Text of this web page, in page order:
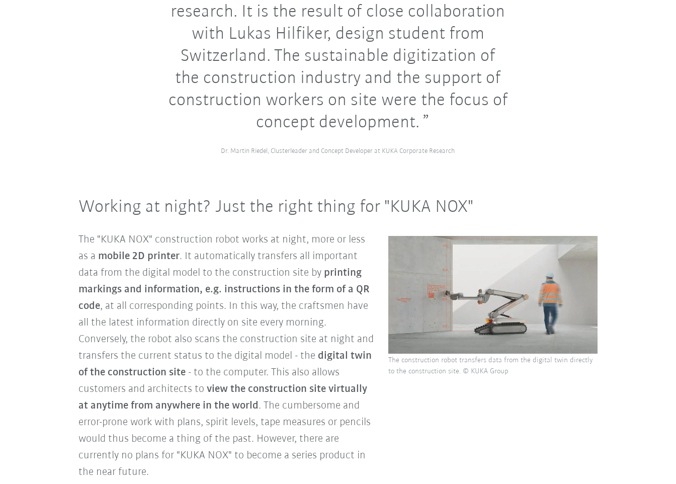
research. It is the result of close collaboration
with Lukas Hilfiker, design student from
Switzerland. The sustainable digitization of
the construction industry and the support of
construction workers on site were the focus of
concept development.
Dr. Martin Riedel, Clusterleader and Concept Developer at KUKA Corporate Research
Working at night? Just the right thing for "KUKA NOX"
The "KUKA NOX" construction robot works at night, more or less
as a mobile 2D printer. It automatically transfers all important
data from the digital model to the construction site by printing
markings and information, e.g. instructions in the form of a QR
code, at all corresponding points. In this way, the craftsmen have
all the latest information directly on site every morning.
Conversely, the robot also scans the construction site at night and
transfers the current status to the digital model - the digital twin
of the construction site- to the computer. This also allows
customers and architects to view the construction site virtually
at anytime from anywhere in the world. The cumbersome and
error-prone work with plans, spirit levels, tape measures or pencils
would thus become a thing of the past. However, there are
currently no plans for "KUKA NOX" to become a series product in
the near future.
The construction robot transfers data from the digital twin directly
to the construction site. © KUKA Group